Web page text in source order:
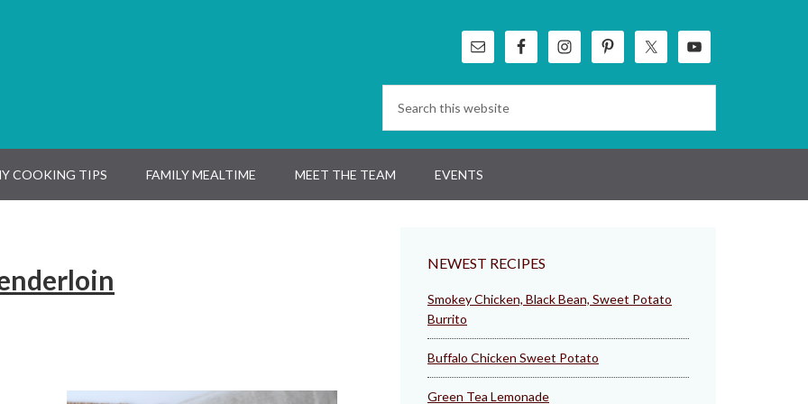
COOKING TIPS FAMILY MEALTIME MEET THE TEAM EVENTS
NEWEST RECIPES
Smokey Chicken, Black Bean, Sweet Potato
Burrito
Buffalo Chicken Sweet Potato
Green Tea Lemonade